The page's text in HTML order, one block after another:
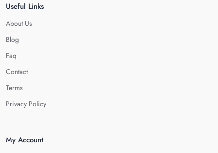
Useful Links
About Us
Blog
Faq
Contact
Terms
Privacy Policy
My Account